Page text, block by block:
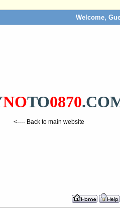
Welcome,
NOTO0870
<---- Back to main website